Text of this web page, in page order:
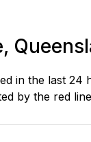
in the last
by the red